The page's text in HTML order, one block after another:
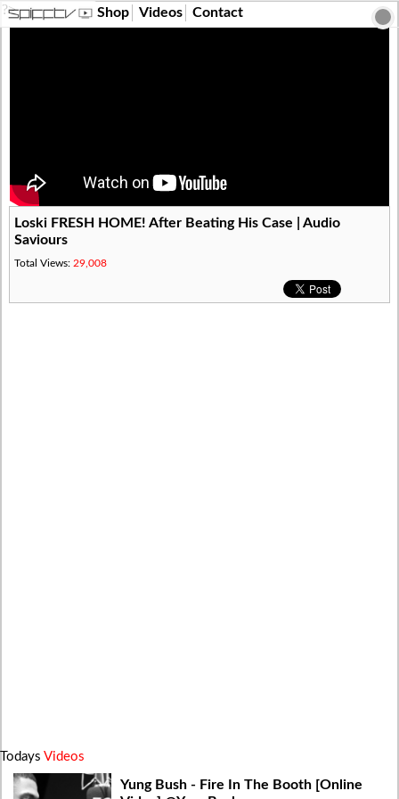
?> Shop Videos Contact
Loski FRESH HOME! After Beating His Case | Audio
Saviours
Total Views: 29,008
Todays Videos
Yung Bush - Fire In The Booth [Online